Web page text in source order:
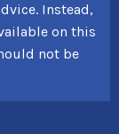
Instead,
on this
not be